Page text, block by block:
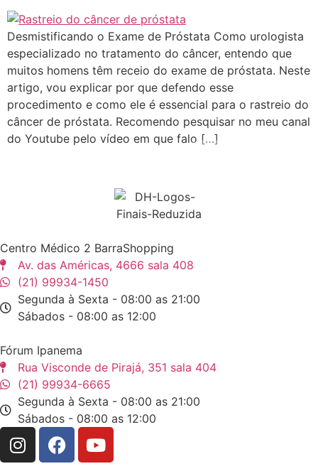
Desmistificando o Exame de Próstata Como urologista
especializado no tratamento do câncer, entendo que
muitos homens têm receio do exame de próstata. Neste
artigo, vou explicar por que defendo esse
procedimento e como ele é essencial para o rastreio do
câncer de próstata. Recomendo pesquisar no meu canal
do Youtube pelo vídeo em que falo […]
Centro Médico 2 BarraShopping
Av. das Américas, 4666 sala 408
(21) 99934-1450
Segunda à Sexta - 08:00 as 21:00
Sábados - 08:00 as 12:00
Fórum Ipanema
Rua Visconde de Pirajá, 351 sala 404
(21) 99934-6665
Segunda à Sexta - 08:00 as 21:00
Sábados - 08:00 as 12:00